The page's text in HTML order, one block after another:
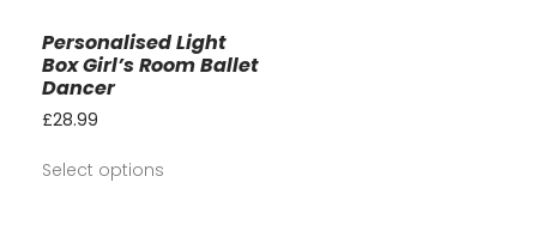
Personalised Light
Box Girl’s Room Ballet
Dancer
£28.99
Select options